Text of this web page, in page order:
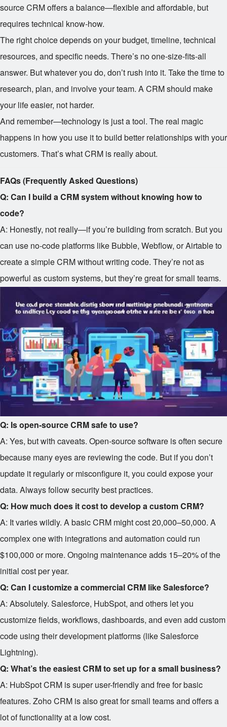
source CRM offers a balance—flexible and affordable, but
requires technical know-how.
The right choice depends on your budget, timeline, technical
resources, and specific needs. There’s no one-size-fits-all
answer. But whatever you do, don’t rush into it. Take the time to
research, plan, and involve your team. A CRM should make
your life easier, not harder.
And remember—technology is just a tool. The real magic
happens in how you use it to build better relationships with your
customers. That’s what CRM is really about.
FAQs (Frequently Asked Questions)
Q: Can I build a CRM system without knowing how to
code?
A: Honestly, not really—if you’re building from scratch. But you
can use no-code platforms like Bubble, Webflow, or Airtable to
create a simple CRM without writing code. They’re not as
powerful as custom systems, but they’re great for small teams.
Q: Is open-source CRM safe to use?
A: Yes, but with caveats. Open-source software is often secure
because many eyes are reviewing the code. But if you don’t
update it regularly or misconfigure it, you could expose your
data. Always follow security best practices.
Q: How much does it cost to develop a custom CRM?
A: It varies wildly. A basic CRM might cost20,000–50,000. A
complex one with integrations and automation could run
$100,000 or more. Ongoing maintenance adds 15–20% of the
initial cost per year.
Q: Can I customize a commercial CRM like Salesforce?
A: Absolutely. Salesforce, HubSpot, and others let you
customize fields, workflows, dashboards, and even add custom
code using their development platforms (like Salesforce
Lightning).
Q: What’s the easiest CRM to set up for a small business?
A: HubSpot CRM is super user-friendly and free for basic
features. Zoho CRM is also great for small teams and offers a
lot of functionality at a low cost.